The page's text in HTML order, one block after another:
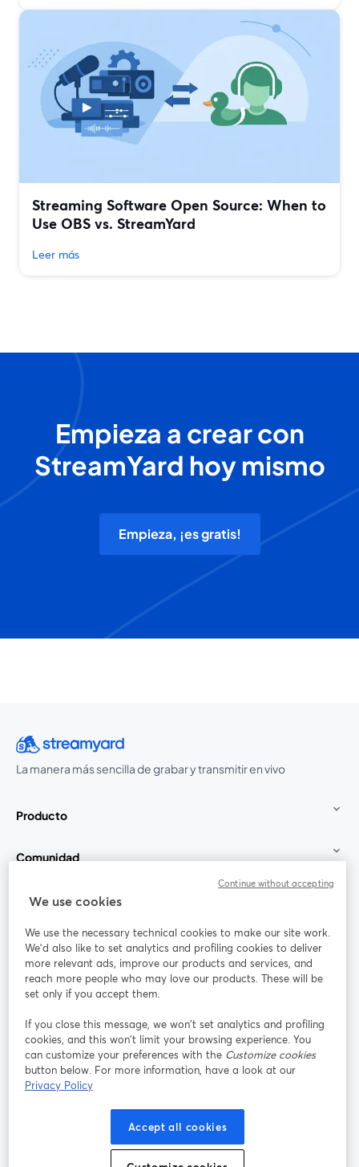
Streaming Software Open Source: When to
Use OBS vs. StreamYard
Leer más
Empieza a crear con
StreamYard hoy mismo
Empieza, ¡es gratis!
La manera más sencilla de grabar y transmitir en vivo
Producto
Comunidad
StreamYard para
Únete a nosotros
web
Facebook
se abre en una nueva pestaña
X (Twitter)
se abre en una nueva pestaña se abre en una nueva pestañase abre en
Términos de servicio
Política de privacidad
se abre en una nueva pestaña
Política de Cookies
Preferencias de cookies Centro de ayuda
We use cookies
We use the necessary technical cookies to make our site work.
We'd also like to set analytics and profiling cookies to deliver
more relevant ads, improve our products and services, and
reach more people who may love our products. These will be
set only if you accept them.
If you close this message, we won’t set analytics and profiling
cookies, and this won’t limit your browsing experience. You
can customize your preferences with the Customize cookies
button below. For more information, have a look at our
Privacy Policy
Accept all cookies
Continue without accepting